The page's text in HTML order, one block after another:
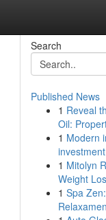
Search
Published News
1 Reveal
Oil:
1 Modern
1 Mitolyn
Weight
1 Spa